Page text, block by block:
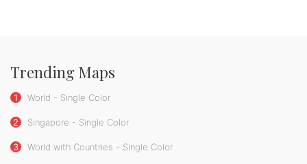
Trending Maps
1 World - Single Color
2 Singapore - Single Color
3 World with Countries - Single Color